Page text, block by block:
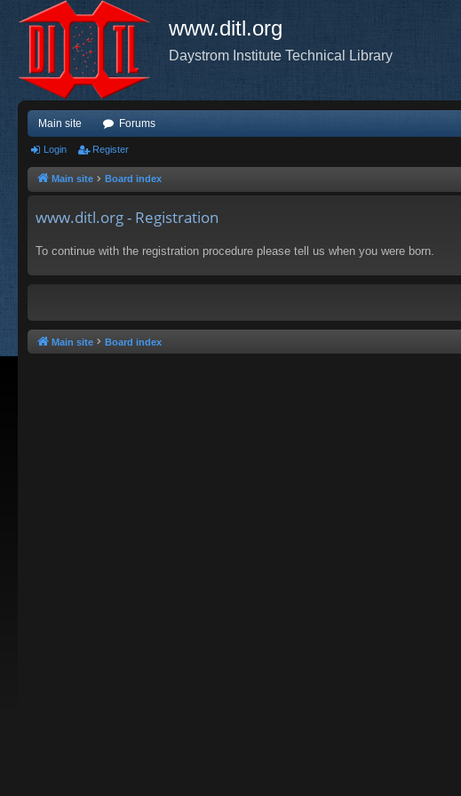
www.ditl.org
Daystrom Institute Technical Library
Main site Forums
Login Register
Main site Board index
www.ditl.org - Registration
To continue with the registration procedure please tell us when you were born.
Main site Board index